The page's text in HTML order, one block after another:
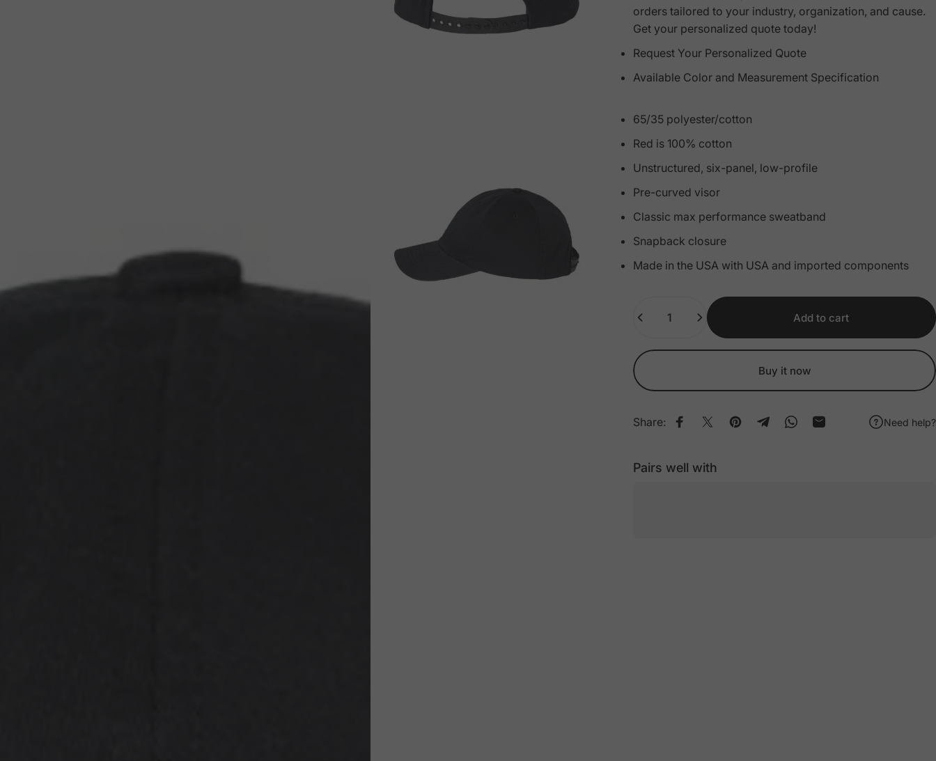
orders tailored to your industry, organization, and cause.
Get your personalized quote today!
Request Your Personalized Quote
Available Color and Measurement Specification
65/35 polyester/cotton
Red is 100% cotton
Unstructured, six-panel, low-profile
Pre-curved visor
Classic max performance sweatband
Snapback closure
Made in the USA with USA and imported components
Add to cart
Buy it now
Share: Share on Facebook
Share on XPin on Pinterest
Share on Telegram
Share on WhatsApp
Share by EmailNeed help?
Pairs well with